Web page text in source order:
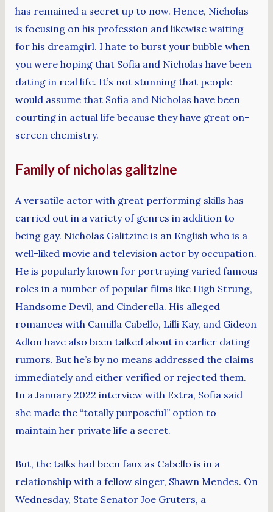
has remained a secret up to now. Hence, Nicholas
is focusing on his profession and likewise waiting
for his dreamgirl. I hate to burst your bubble when
you were hoping that Sofia and Nicholas have been
dating in real life. It’s not stunning that people
would assume that Sofia and Nicholas have been
courting in actual life because they have great on-
screen chemistry.
Family of nicholas galitzine
A versatile actor with great performing skills has
carried out in a variety of genres in addition to
being gay. Nicholas Galitzine is an English who is a
well-liked movie and television actor by occupation.
He is popularly known for portraying varied famous
roles in a number of popular films like High Strung,
Handsome Devil, and Cinderella. His alleged
romances with Camilla Cabello, Lilli Kay, and Gideon
Adlon have also been talked about in earlier dating
rumors. But he’s by no means addressed the claims
immediately and either verified or rejected them.
In a January 2022 interview with Extra, Sofia said
she made the “totally purposeful” option to
maintain her private life a secret.
But, the talks had been faux as Cabello is in a
relationship with a fellow singer, Shawn Mendes. On
Wednesday, State Senator Joe Gruters, a